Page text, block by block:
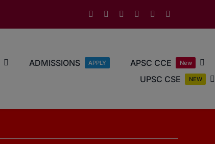
ADMISSIONS APPLY APSC CCE New
UPSC CSE NEW